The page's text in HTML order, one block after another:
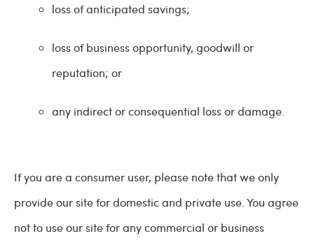
loss of anticipated savings;
loss of business opportunity, goodwill or
reputation; or
any indirect or consequential loss or damage.
If you are a consumer user, please note that we only
provide our site for domestic and private use. You agree
not to use our site for any commercial or business